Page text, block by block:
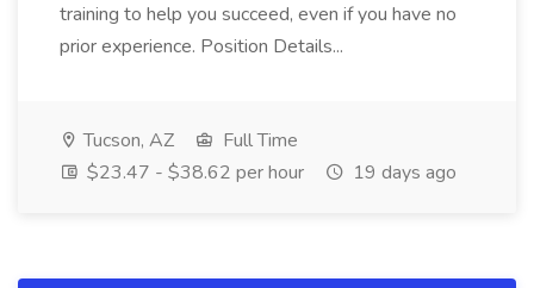
training to help you succeed, even if you have no
prior experience. Position Details...
Tucson, AZ
Full Time
$23.47 - $38.62 per hour
19 days ago